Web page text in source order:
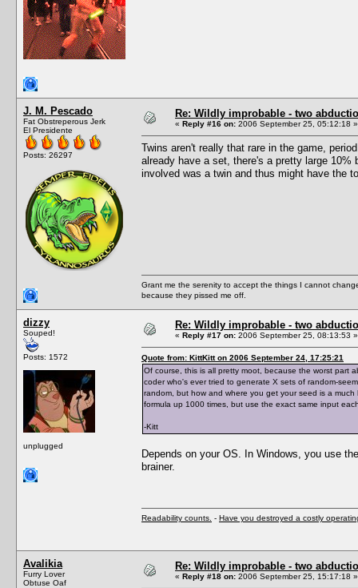
J. M. Pescado
Fat Obstreperous Jerk
El Presidente
Posts: 26297
Re: Wildly improbable - two
« Reply #16 on: 2006 September 25, 05:12:18 »
Twins aren't really that rare in the game,
already have a set, there's a pretty large
involved was a twin and thus might have the
Grant me the serenity to accept the things I cannot
because they pissed me off.
dizzy
Souped!
Posts: 1572
unplugged
Re: Wildly improbable - two
« Reply #17 on: 2006 September 25, 08:13:53 »
Quote from: KittKitt on 2006 September 24, 17:25:21
Of course, this is all pretty moot, because the worst part
coder who's ever tried to generate X sets of random-
random, but how and where you get your seed is a
formula up 1000 times, but use the exact same input
-Kitt
Depends on your OS. In Windows, you use
brainer.
Readability counts. - Have you destroyed a costly
Avalikia
Furry Lover
Obtuse Oaf
Re: Wildly improbable - two
« Reply #18 on: 2006 September 25, 15:17:18 »